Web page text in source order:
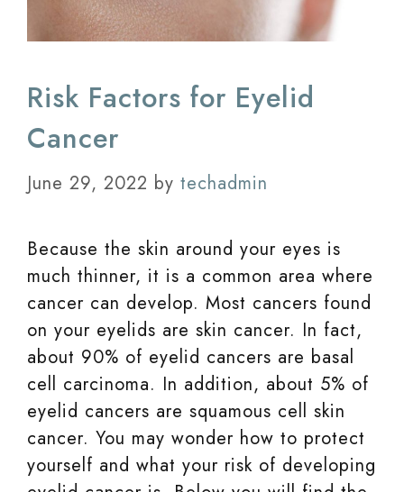
Risk Factors for Eyelid
Cancer
June 29, 2022 by techadmin
Because the skin around your eyes is
much thinner, it is a common area where
cancer can develop. Most cancers found
on your eyelids are skin cancer. In fact,
about 90% of eyelid cancers are basal
cell carcinoma. In addition, about 5% of
eyelid cancers are squamous cell skin
cancer. You may wonder how to protect
yourself and what your risk of developing